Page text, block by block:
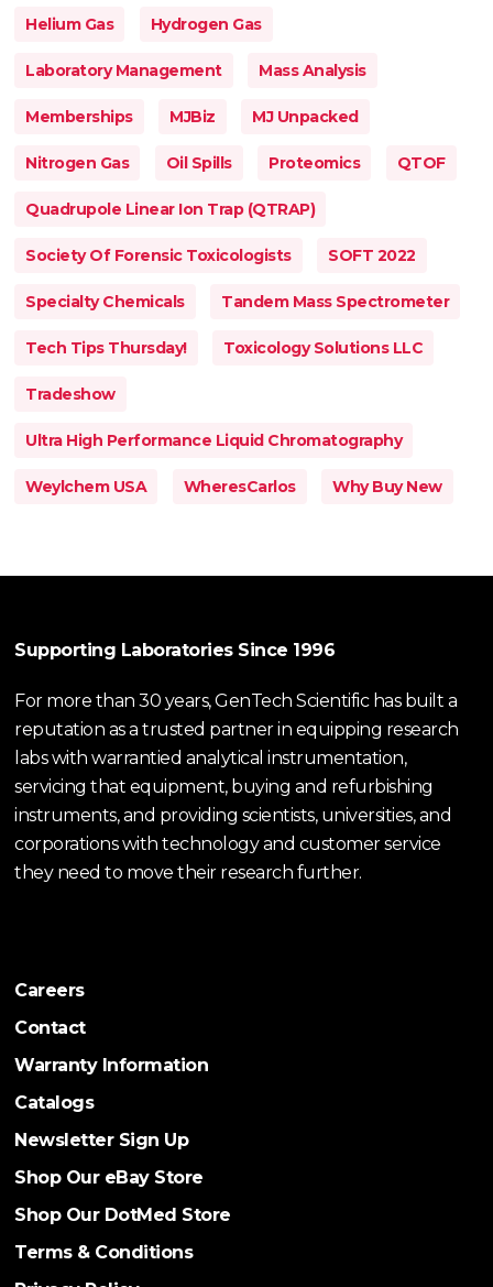
Helium Gas Hydrogen Gas
Laboratory Management Mass Analysis
Memberships MJBiz MJ Unpacked
Nitrogen Gas Oil Spills Proteomics QTOF
Quadrupole Linear Ion Trap (QTRAP)
Society Of Forensic Toxicologists SOFT 2022
Specialty Chemicals Tandem Mass Spectrometer
Tech Tips Thursday! Toxicology Solutions LLC
Tradeshow
Ultra High Performance Liquid Chromatography
Weylchem USA WheresCarlos Why Buy New
Supporting Laboratories Since 1996
For more than 30 years, GenTech Scientific has built a
reputation as a trusted partner in equipping research
labs with warrantied analytical instrumentation,
servicing that equipment, buying and refurbishing
instruments, and providing scientists, universities, and
corporations with technology and customer service
they need to move their research further.
Careers
Contact
Warranty Information
Catalogs
Newsletter Sign Up
Shop Our eBay Store
Shop Our DotMed Store
Terms & Conditions